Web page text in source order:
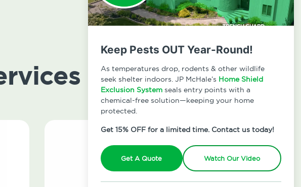
Keep Pests OUT Year-Round!
As temperatures drop, rodents & other wildlife
seek shelter indoors. JP McHale’s Home Shield
Exclusion System seals entry points with a
chemical-free solution—keeping your home
protected.
Get 15% OFF for a limited time. Contact us today!
Get A Quote Watch Our Video